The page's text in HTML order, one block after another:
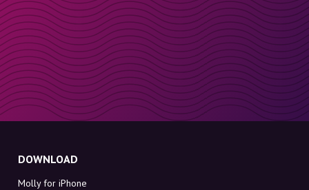
DOWNLOAD
Molly for iPhone